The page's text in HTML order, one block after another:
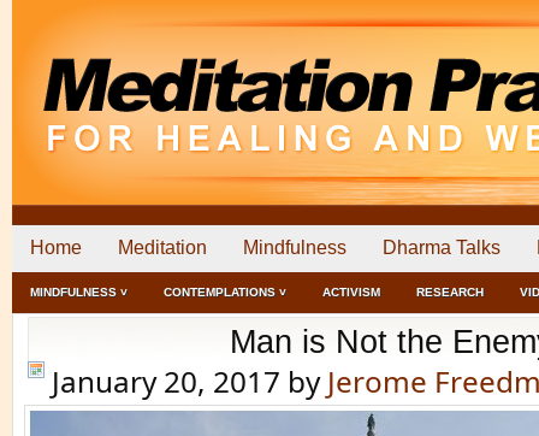
Home Meditation Mindfulness Dharma Talks
MINDFULNESS ˅ CONTEMPLATIONS ˅ ACTIVISM RESEARCH
Man is Not the
January 20, 2017 by Jerome